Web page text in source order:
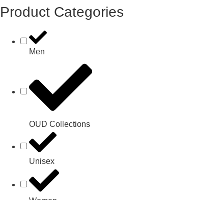
Product Categories
Men
OUD Collections
Unisex